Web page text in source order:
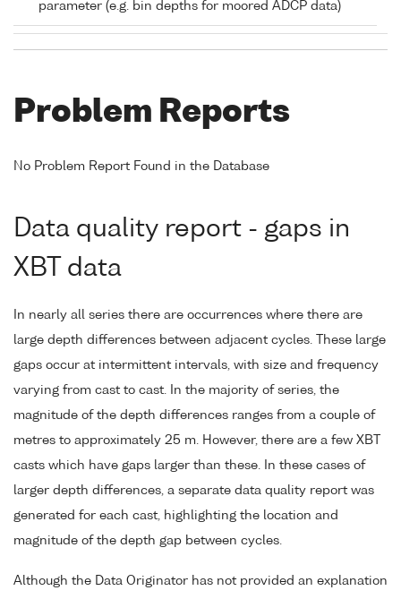
parameter (e.g. bin depths for moored ADCP data)
Problem Reports
No Problem Report Found in the Database
Data quality report - gaps in
XBT data
In nearly all series there are occurrences where there are
large depth differences between adjacent cycles. These large
gaps occur at intermittent intervals, with size and frequency
varying from cast to cast. In the majority of series, the
magnitude of the depth differences ranges from a couple of
metres to approximately 25 m. However, there are a few XBT
casts which have gaps larger than these. In these cases of
larger depth differences, a separate data quality report was
generated for each cast, highlighting the location and
magnitude of the depth gap between cycles.
Although the Data Originator has not provided an explanation